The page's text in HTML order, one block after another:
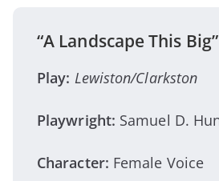
“A Landscape This Big”
Play: Lewiston/Clarkston
Playwright: Samuel D.
Character: Female Voice